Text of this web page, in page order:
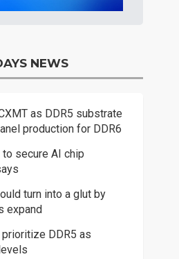
NEWS
as DDR5 substrate
production for DDR6
secure AI chip
turn into a glut by
expand
DDR5 as